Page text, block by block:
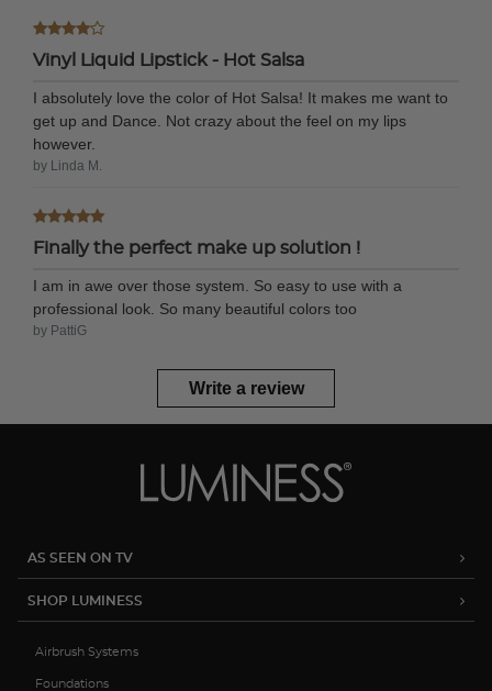
Vinyl Liquid Lipstick - Hot Salsa
I absolutely love the color of Hot Salsa! It makes me want to
get up and Dance. Not crazy about the feel on my lips
however.
by Linda M.
Finally the perfect make up solution !
I am in awe over those system. So easy to use with a
professional look. So many beautiful colors too
by PattiG
Write a review
AS SEEN ON TV
SHOP LUMINESS
Airbrush Systems
Foundations